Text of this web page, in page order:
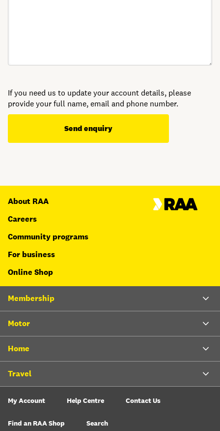
If you need us to update your account details, please
provide your full name, email and phone number.
Send enquiry
About RAA
Careers
Community programs
For business
Online Shop
Membership
Motor
Home
Travel
My Account Help Centre Contact Us
Find an RAA Shop Search